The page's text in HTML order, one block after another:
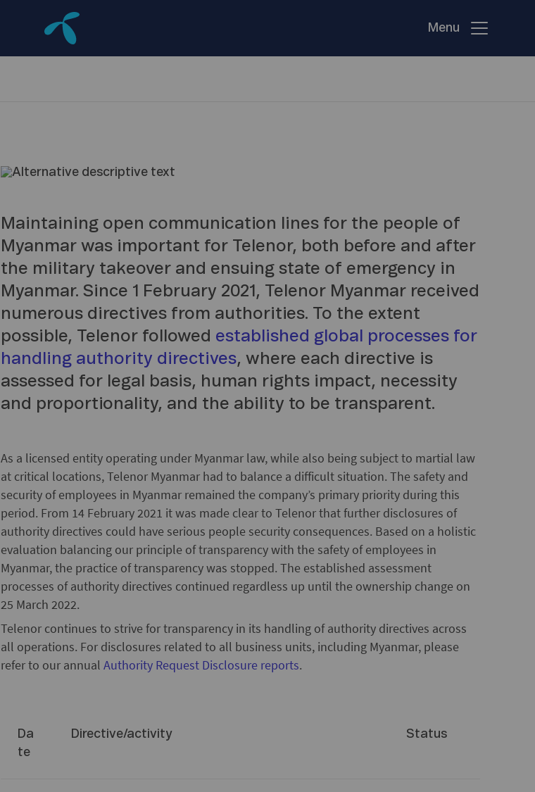
Menu
Maintaining open communication lines for the people of
Myanmar was important for Telenor, both before and after
the military takeover and ensuing state of emergency in
Myanmar. Since 1 February 2021, Telenor Myanmar received
numerous directives from authorities. To the extent
possible, Telenor followed established global processes for
handling authority directives, where each directive is
assessed for legal basis, human rights impact, necessity
and proportionality, and the ability to be transparent.
As a licensed entity operating under Myanmar law, while also being subject to martial law
at critical locations, Telenor Myanmar had to balance a difficult situation. The safety and
security of employees in Myanmar remained the company’s primary priority during this
period. From 14 February 2021 it was made clear to Telenor that further disclosures of
authority directives could have serious people security consequences. Based on a holistic
evaluation balancing our principle of transparency with the safety of employees in
Myanmar, the practice of transparency was stopped. The established assessment
processes of authority directives continued regardless up until the ownership change on
25 March 2022.
Telenor continues to strive for transparency in its handling of authority directives across
all operations. For disclosures related to all business units, including Myanmar, please
refer to our annualAuthority Request Disclosure reports.
Da
te
Directive/activity Status